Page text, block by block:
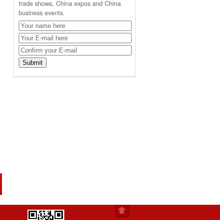
trade shows, China expos and China
business events.